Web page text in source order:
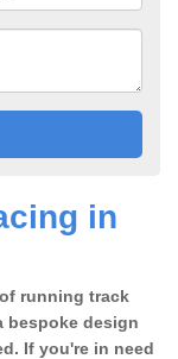
in
running track
bespoke design
If you're in need